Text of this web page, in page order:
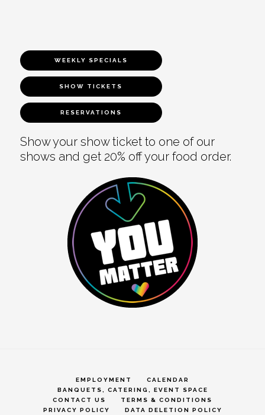
WEEKLY SPECIALS
SHOW TICKETS
RESERVATIONS
Show your show ticket to one of our
shows and get 20% off your food order.
EMPLOYMENT
CALENDAR
BANQUETS, CATERING, EVENT SPACE
CONTACT US
TERMS & CONDITIONS
PRIVACY POLICY
DATA DELETION POLICY